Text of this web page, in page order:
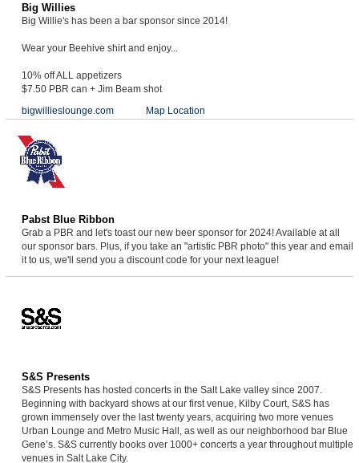
Big Willies
Big Willie's has been a bar sponsor since 2014!
Wear your Beehive shirt and enjoy...
10% off ALL appetizers
$7.50 PBR can + Jim Beam shot
bigwillieslounge.com
Map Location
Pabst Blue Ribbon
Grab a PBR and let's toast our new beer sponsor for 2024! Available at all
our sponsor bars. Plus, if you take an "artistic PBR photo" this year and email
it to us, we'll send you a discount code for your next league!
S&S Presents
S&S Presents has hosted concerts in the Salt Lake valley since 2007.
Beginning with backyard shows at our first venue, Kilby Court, S&S has
grown immensely over the last twenty years, acquiring two more venues
Urban Lounge and Metro Music Hall, as well as our neighborhood bar Blue
Gene’s. S&S currently books over 1000+ concerts a year throughout multiple
venues in Salt Lake City.